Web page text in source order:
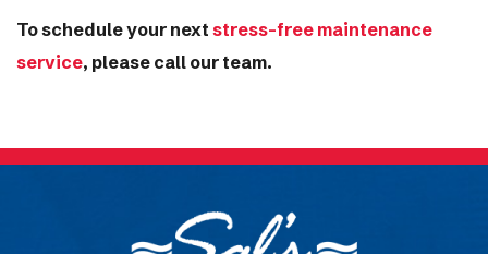
To schedule your next stress-free maintenance
service, please call our team.